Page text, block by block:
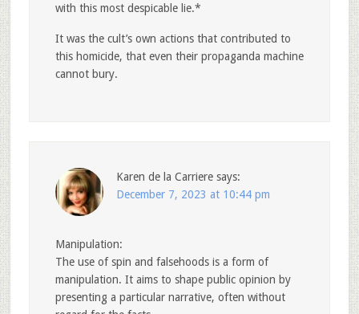
with this most despicable lie.*
It was the cult’s own actions that contributed to
this homicide, that even their propaganda machine
cannot bury.
Karen de la Carriere says:
December 7, 2023 at 10:44 pm
Manipulation:
The use of spin and falsehoods is a form of
manipulation. It aims to shape public opinion by
presenting a particular narrative, often without